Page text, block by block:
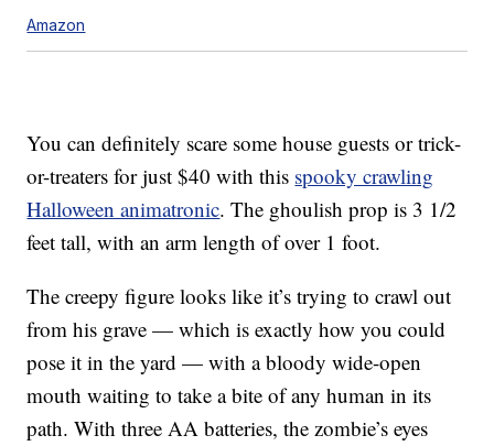
Amazon
You can definitely scare some house guests or trick-
or-treaters for just $40 with this spooky crawling
Halloween animatronic. The ghoulish prop is 3 1/2
feet tall, with an arm length of over 1 foot.
The creepy figure looks like it’s trying to crawl out
from his grave — which is exactly how you could
pose it in the yard — with abloody wide-open
mouth waiting to take a bite of any human in its
path. With three AA batteries, the zombie’s eyes